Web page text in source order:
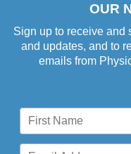
OUR
Sign up to receive and
and updates, and to
emails from